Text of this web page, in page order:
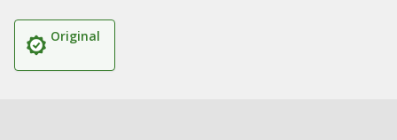
Original